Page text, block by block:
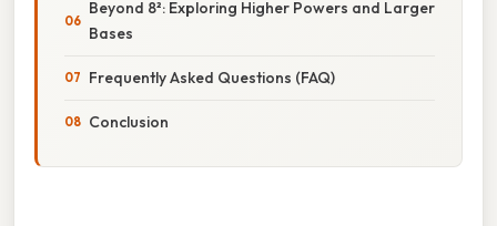
Beyond 8²: Exploring Higher Powers and Larger
Bases
Frequently Asked Questions (FAQ)
Conclusion